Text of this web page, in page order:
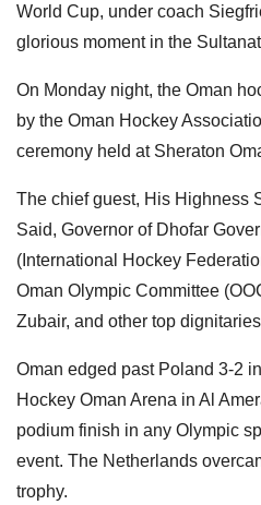
World Cup, under coach
glorious moment in the
On Monday night, the Oman
by the Oman Hockey
ceremony held at Sheraton
The chief guest, His Highness
Said, Governor of Dhofar
(International Hockey
Oman Olympic Committee
Zubair, and other top
Oman edged past Poland 3-2
Hockey Oman Arena in Al
podium finish in any Olympic
event. The Netherlands
trophy.